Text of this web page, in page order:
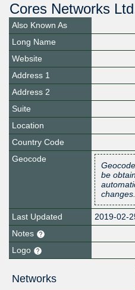
Cores Networks
Also Known As
Long Name
Website
Address 1
Address 2
Suite
Location
Country Code
Geocode
be
changes.
Last Updated
2019-02-
Notes
Logo
Networks